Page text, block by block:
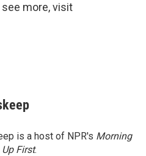
see more, visit
is a host of NPR's Morning
Up First.